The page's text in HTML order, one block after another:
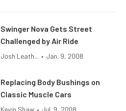
Swinger Nova Gets Street
Challenged by Air Ride
Josh Leath... • Jan. 9, 2008
Replacing Body Bushings on
Classic Muscle Cars
Kevin Shaw • Jul. 9, 2008